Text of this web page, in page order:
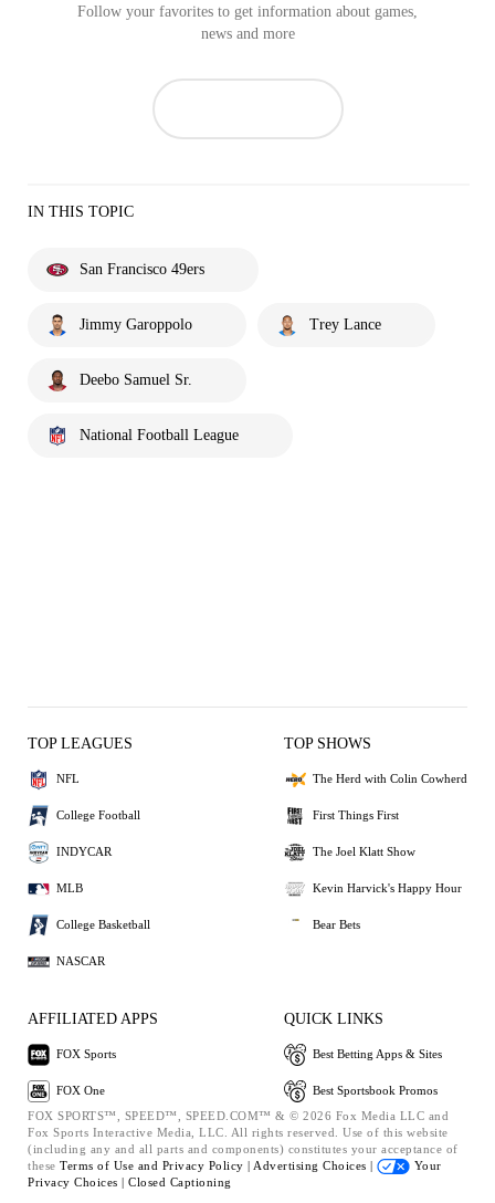
Follow your favorites to get information about games,
news and more
IN THIS TOPIC
San Francisco 49ers
Jimmy Garoppolo Trey Lance
Deebo Samuel Sr.
National Football League
TOP LEAGUES
NFL
College Football
INDYCAR
MLB
College Basketball
NASCAR
TOP SHOWS
The Herd with Colin Cowherd
First Things First
The Joel Klatt Show
Kevin Harvick's Happy Hour
Bear Bets
AFFILIATED APPS
FOX Sports
FOX One
QUICK LINKS
Best Betting Apps & Sites
Best Sportsbook Promos
FOX SPORTS™, SPEED™, SPEED.COM™ & © 2026 Fox Media LLC and
Fox Sports Interactive Media, LLC. All rights reserved. Use of this website
(including any and all parts and components) constitutes your acceptance of
these Terms of Use and Privacy Policy | Advertising Choices |
Your
Privacy Choices | Closed Captioning